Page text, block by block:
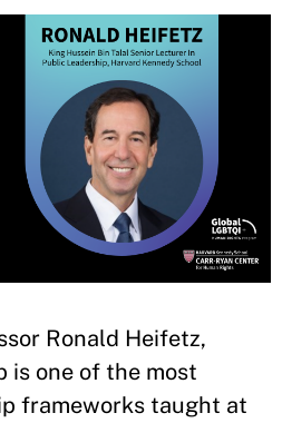
Ronald Heifetz,
is one of the most
frameworks taught at